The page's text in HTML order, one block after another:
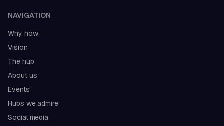
NAVIGATION
Why now
Vision
The hub
About us
Events
Hubs we admire
Social media